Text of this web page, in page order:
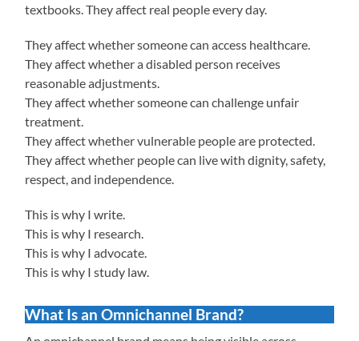
textbooks. They affect real people every day.
They affect whether someone can access healthcare.
They affect whether a disabled person receives
reasonable adjustments.
They affect whether someone can challenge unfair
treatment.
They affect whether vulnerable people are protected.
They affect whether people can live with dignity, safety,
respect, and independence.
This is why I write.
This is why I research.
This is why I advocate.
This is why I study law.
What Is an Omnichannel Brand?